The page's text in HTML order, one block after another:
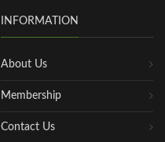
INFORMATION
About Us
Membership
Contact Us